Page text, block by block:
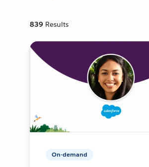
839 Results
On-demand